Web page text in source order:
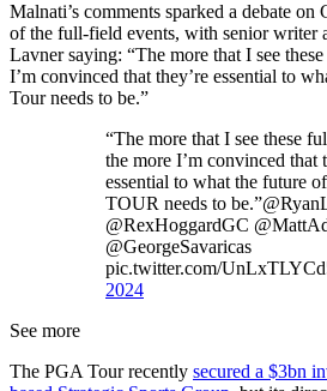
Malnati’s comments sparked a debate
of the full-field events, with senior writer
Lavner saying: “The more that I see
I’m convinced that they’re essential to
Tour needs to be.”
“The more that I see these
the more I’m convinced that
essential to what the future
TOUR needs to
@RexHoggardGC
@GeorgeSavaricas
pic.twitter.com/
2024
See more
The PGA Tour recently secured a $3bn